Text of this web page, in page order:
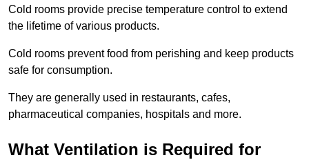
Cold rooms provide precise temperature control to extend
the lifetime of various products.
Cold rooms prevent food from perishing and keep products
safe for consumption.
They are generally used in restaurants, cafes,
pharmaceutical companies, hospitals and more.
What Ventilation is Required for